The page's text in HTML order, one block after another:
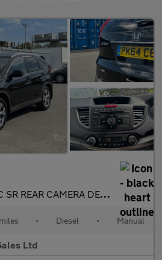
CAMERA DETACHABLE TOW BAR GREAT 4X4
• Diesel • Manual
Ltd